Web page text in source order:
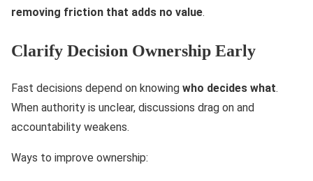
removing friction that adds no value.
Clarify Decision Ownership Early
Fast decisions depend on knowing who decides what.
When authority is unclear, discussions drag on and
accountability weakens.
Ways to improve ownership: